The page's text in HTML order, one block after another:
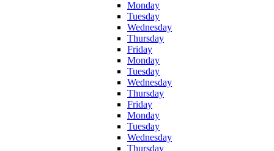
Monday
Tuesday
Wednesday
Thursday
Friday
Monday
Tuesday
Wednesday
Thursday
Friday
Monday
Tuesday
Wednesday
Thursday